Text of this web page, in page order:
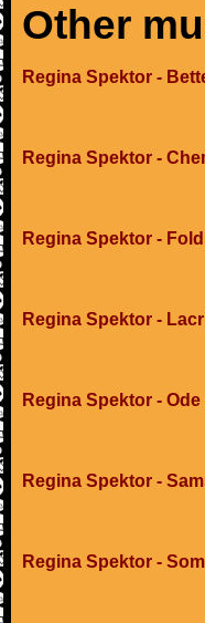
Other
Regina Spektor -
Regina Spektor -
Regina Spektor -
Regina Spektor -
Regina Spektor -
Regina Spektor -
Regina Spektor -